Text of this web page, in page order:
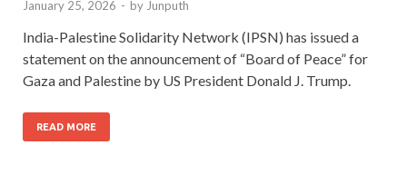
January 25, 2026 - by Junputh
India-Palestine Solidarity Network (IPSN) has issued a
statement on the announcement of “Board of Peace” for
Gaza and Palestine by US President Donald J. Trump.
READ MORE